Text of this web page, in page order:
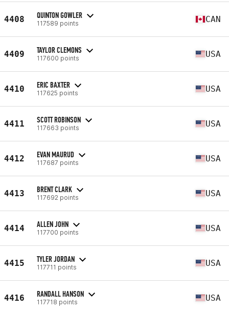
4408 QUINTON GOWLER
117589 points CAN
4409 TAYLOR CLEMONS
117600 points USA
4410 ERIC BAXTER
117625 points USA
4411 SCOTT ROBINSON
117663 points USA
4412 EVAN MAURUD
117687 points USA
4413 BRENT CLARK
117692 points USA
4414 ALLEN JOHN
117700 points USA
4415 TYLER JORDAN
117711 points USA
4416 RANDALL HANSON
117718 points USA